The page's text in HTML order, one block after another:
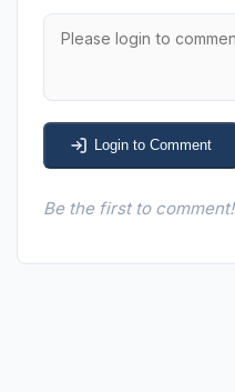
Login to Comment
Be the first to comment!